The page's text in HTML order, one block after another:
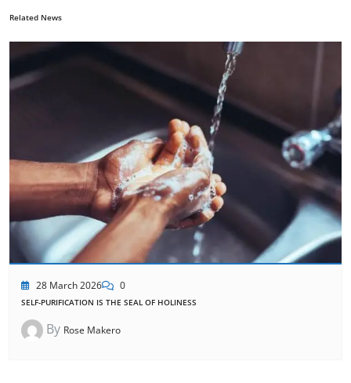
Related News
28 March 2026 0
SELF-PURIFICATION IS THE SEAL OF HOLINESS
By Rose Makero